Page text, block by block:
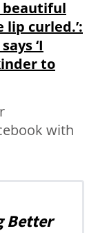
beautiful
curled.’:
‘I
to
with
Better